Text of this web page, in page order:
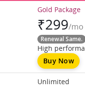
Gold Package
₹299/mo
Renewal Same.
High
Buy Now
Unlimited